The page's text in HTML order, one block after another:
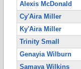
Alexis McDonald
Cy'Aira Miller
Ky'Aira Miller
Trinity Small
Genayia Wilburn
Samaya Wilkins